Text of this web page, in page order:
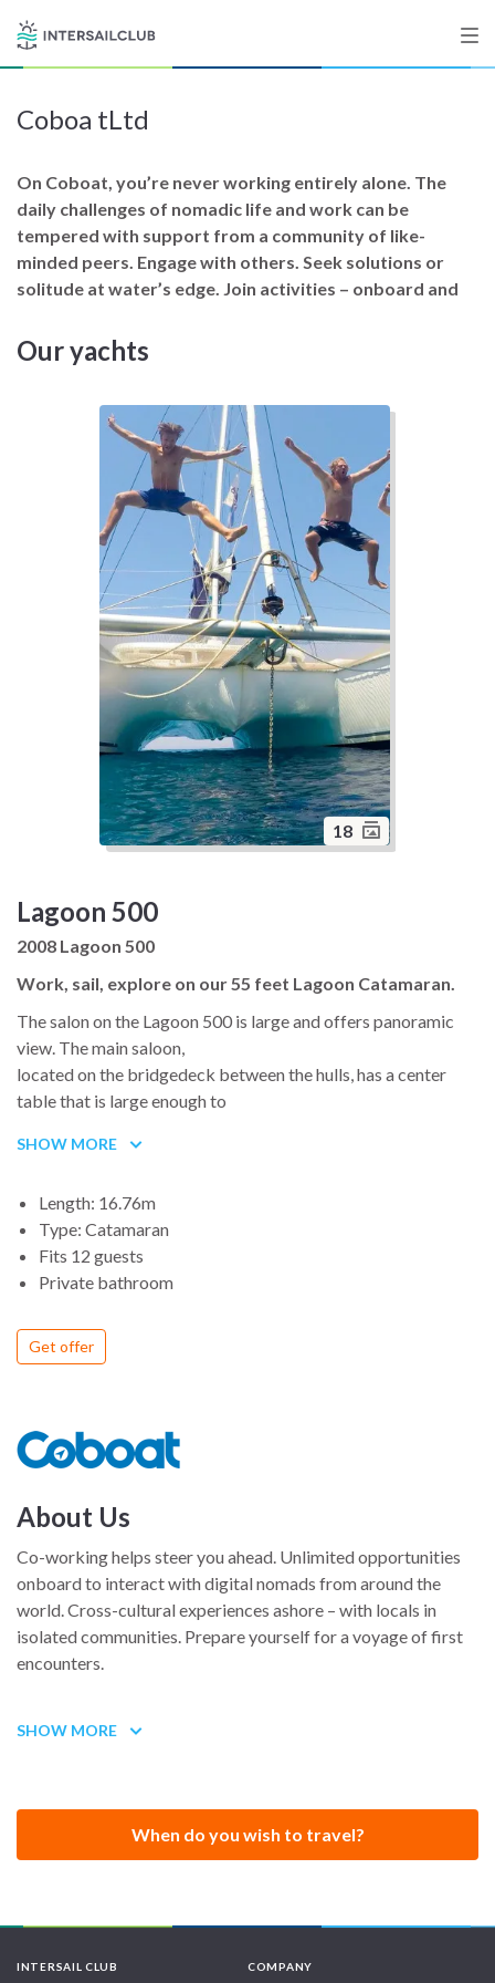
Destinations
Salty stories
List your Yacht
Coboa tLtd
On Coboat, you’re never working entirely alone. The
daily challenges of nomadic life and work can be
tempered with support from a community of like-
minded peers. Engage with others. Seek solutions or
solitude at water’s edge. Join activities – onboard and
Our yachts
18
Lagoon 500
2008 Lagoon 500
Work, sail, explore on our 55 feet Lagoon Catamaran.
The salon on the Lagoon 500 is large and offers panoramic
view. The main saloon,
located on the bridgedeck between the hulls, has a center
table that is large enough to
oven and grill, a refrigerator, and freezer, plus a
The Lagoon 500 was designed by Marc Van Peteghem and
Vincent Lauriot Prevost, who have won a record number of
awards for multiple-hulled boats (in 2004, boats they
designed won the four first places in the famous English
from the latest developments in naval architecture
SHOW MORE
Length: 16.76m
Type: Catamaran
Fits 12 guests
Private bathroom
Get offer
About Us
Co-working helps steer you ahead. Unlimited opportunities
onboard to interact with digital nomads from around the
world. Cross-cultural experiences ashore – with locals in
isolated communities. Prepare yourself for a voyage of first
encounters.
Coboat is the ideal hub for startups. A perfect environment
custom-made for blue-sky thinking.
about engaging with the community – on and offshore. It’s
SHOW MORE
When do you wish to travel?
INTERSAIL CLUB COMPANY